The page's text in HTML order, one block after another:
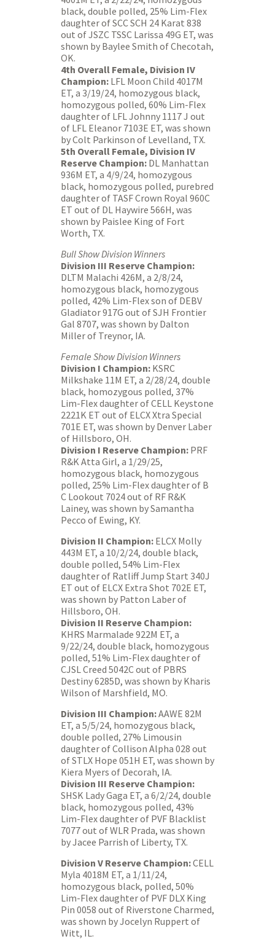
black, double polled, 25% Lim-Flex
daughter of SCC SCH 24 Karat 838
out of JSZC TSSC Larissa 49G ET, was
shown by Baylee Smith of Checotah,
OK.
4th Overall Female, Division IV
Champion: LFL Moon Child 4017M
ET, a 3/19/24, homozygous black,
homozygous polled, 60% Lim-Flex
daughter of LFL Johnny 1117 J out
of LFL Eleanor 7103E ET, was shown
by Colt Parkinson of Levelland, TX.
5th Overall Female, Division IV
Reserve Champion: DL Manhattan
936M ET, a 4/9/24, homozygous
black, homozygous polled, purebred
daughter of TASF Crown Royal 960C
ET out of DL Haywire 566H, was
shown by Paislee King of Fort
Worth, TX.
Bull Show Division Winners
Division III Reserve Champion:
DLTM Malachi 426M, a 2/8/24,
homozygous black, homozygous
polled, 42% Lim-Flex son of DEBV
Gladiator 917G out of SJH Frontier
Gal 8707, was shown by Dalton
Miller of Treynor, IA.
Female Show Division Winners
Division I Champion: KSRC
Milkshake 11M ET, a 2/28/24, double
black, homozygous polled, 37%
Lim-Flex daughter of CELL Keystone
2221K ET out of ELCX Xtra Special
701E ET, was shown by Denver Laber
of Hillsboro, OH.
Division I Reserve Champion: PRF
R&K Atta Girl, a 1/29/25,
homozygous black, homozygous
polled, 25% Lim-Flex daughter of B
C Lookout 7024 out of RF R&K
Lainey, was shown by Samantha
Pecco of Ewing, KY.
Division II Champion: ELCX Molly
443M ET, a 10/2/24, double black,
double polled, 54% Lim-Flex
daughter of Ratliff Jump Start 340J
ET out of ELCX Extra Shot 702E ET,
was shown by Patton Laber of
Hillsboro, OH.
Division II Reserve Champion:
KHRS Marmalade 922M ET, a
9/22/24, double black, homozygous
polled, 51% Lim-Flex daughter of
CJSL Creed 5042C out of PBRS
Destiny 6285D, was shown by Kharis
Wilson of Marshfield, MO.
Division III Champion:AAWE 82M
ET, a 5/5/24, homozygous black,
double polled, 27% Limousin
daughter of Collison Alpha 028 out
of STLX Hope 051H ET, was shown by
Kiera Myers of Decorah, IA.
Division III Reserve Champion:
SHSK Lady Gaga ET, a 6/2/24, double
black, homozygous polled, 43%
Lim-Flex daughter of PVF Blacklist
7077 out of WLR Prada, was shown
by Jacee Parrish of Liberty, TX.
Division V Reserve Champion:CELL
Myla 4018M ET, a 1/11/24,
homozygous black, polled, 50%
Lim-Flex daughter of PVF DLX King
Pin 0058 out of Riverstone Charmed,
was shown by Jocelyn Ruppert of
Witt, IL.